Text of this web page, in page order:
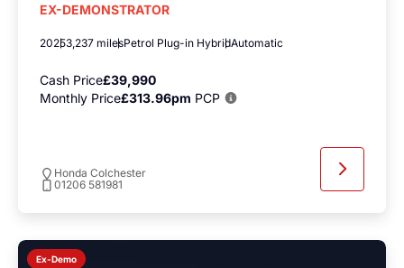
EX-DEMONSTRATOR
20253,237 milesPetrol Plug-in HybridAutomatic
Cash Price£39,990
Monthly Price£313.96pm PCP
Honda Colchester
01206 581981
Ex-Demo